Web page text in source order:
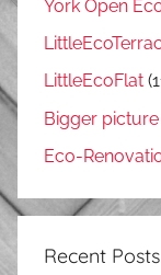
York Open
LittleEcoFlat
Bigger picture
Eco-
Recent Posts